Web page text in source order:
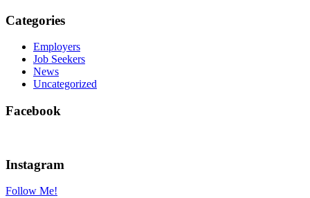
Categories
Employers
Job Seekers
News
Uncategorized
Facebook
Instagram
Follow Me!